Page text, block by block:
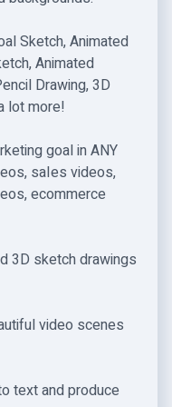
Sketch, Animated
Animated
Drawing, 3D
lot more!
goal in ANY
saIes videos,
ecommerce
3D sketch drawings
video scenes
text and produce